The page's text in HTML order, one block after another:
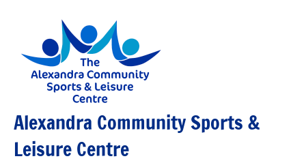
Alexandra Community Sports &
Leisure Centre